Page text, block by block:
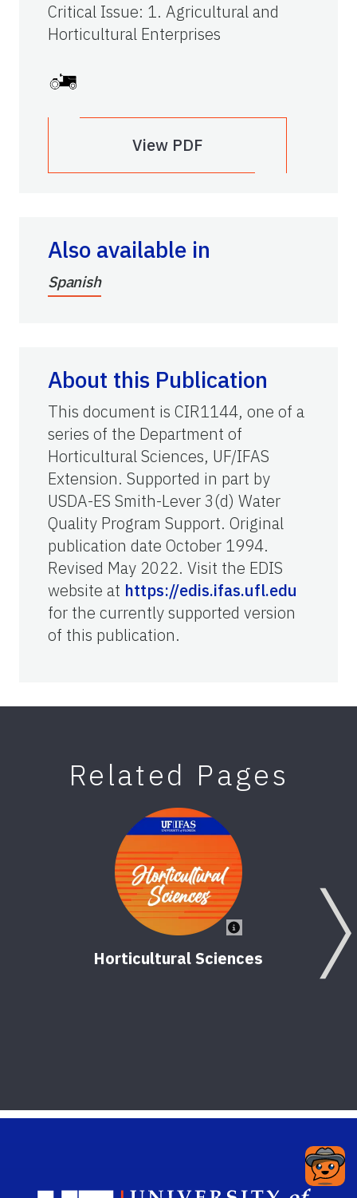
Critical Issue: 1. Agricultural and
Horticultural Enterprises
View PDF
Also available in
Spanish
About this Publication
This document is CIR1144, one of a
series of the Department of
Horticultural Sciences, UF/IFAS
Extension. Supported in part by
USDA-ES Smith-Lever 3(d) Water
Quality Program Support. Original
publication date October 1994.
Revised May 2022. Visit the EDIS
website at https://edis.ifas.ufl.edu
for the currently supported version
of this publication.
Related Pages
Horticultural Sciences